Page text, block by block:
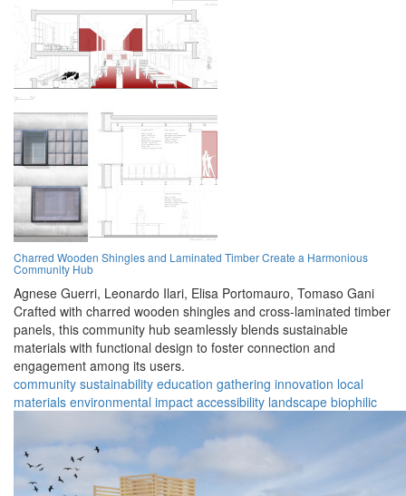
Charred Wooden Shingles and Laminated Timber Create a Harmonious
Community Hub
Agnese Guerri, Leonardo Ilari, Elisa Portomauro, Tomaso Gani
Crafted with charred wooden shingles and cross-laminated timber
panels, this community hub seamlessly blends sustainable
materials with functional design to foster connection and
engagement among its users.
community sustainability education gathering innovation local
materials environmental impact accessibility landscape biophilic